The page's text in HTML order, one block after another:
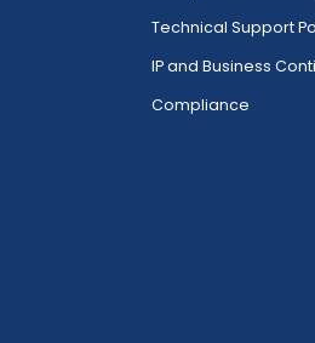
Technical Support
IP and Business
Compliance